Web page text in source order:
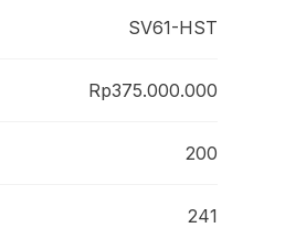
SV61-HST
Rp375.000.000
200
241